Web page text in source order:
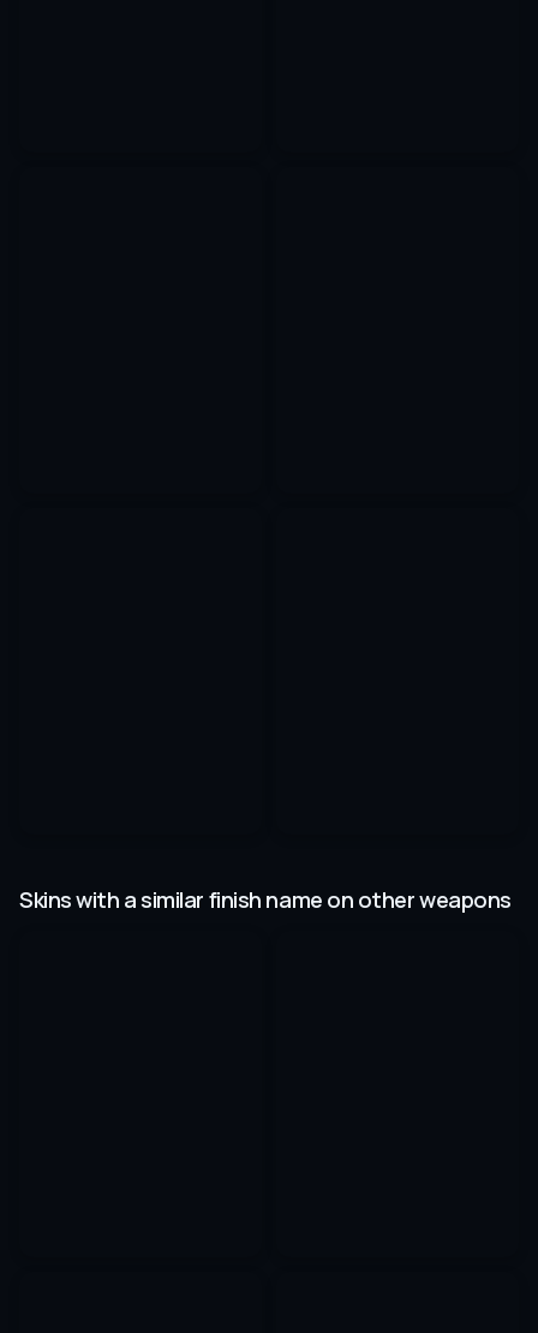
Skins with a similar finish name on other weapons